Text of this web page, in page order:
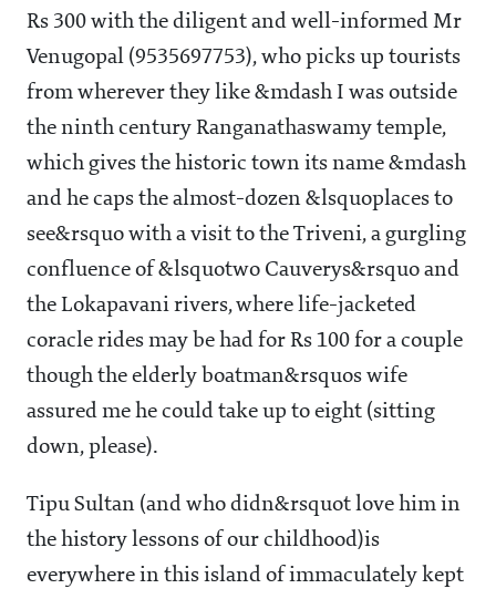
Rs 300 with the diligent and well-informed Mr
Venugopal (9535697753), who picks up tourists
from wherever they like &mdash I was outside
the ninth century Ranganathaswamy temple,
which gives the historic town its name &mdash
and he caps the almost-dozen &lsquoplaces to
see&rsquo with a visit to the Triveni, a gurgling
confluence of &lsquotwo Cauverys&rsquo and
the Lokapavani rivers, where life-jacketed
coracle rides may be had for Rs 100 for a couple
though the elderly boatman&rsquos wife
assured me he could take up to eight (sitting
down, please).
Tipu Sultan (and who didn&rsquot love him in
the history lessons of our childhood)is
everywhere in this island of immaculately kept